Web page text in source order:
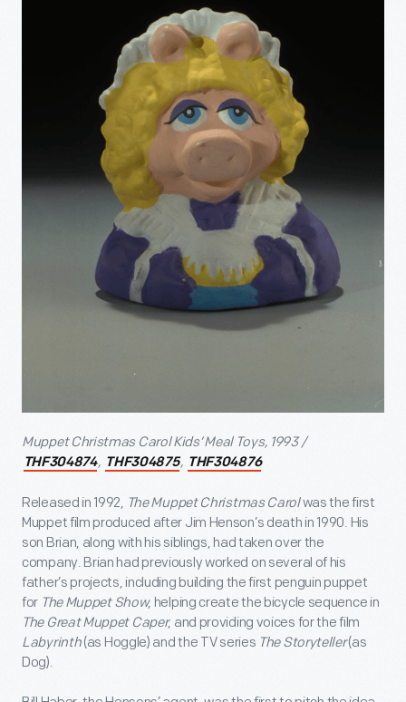
Muppet Christmas Carol Kids’ Meal Toys, 1993 /
THF304874, THF304875, THF304876
Released in 1992, The Muppet Christmas Carolwas the first
Muppet film produced after Jim Henson’s death in 1990. His
son Brian, along with his siblings, had taken over the
company. Brian had previously worked on several of his
father’s projects, including building the first penguin puppet
for The Muppet Show, helping create the bicycle sequence in
The Great Muppet Caper, and providing voices for the film
Labyrinth(as Hoggle) and the TV series The Storyteller(as
Dog).